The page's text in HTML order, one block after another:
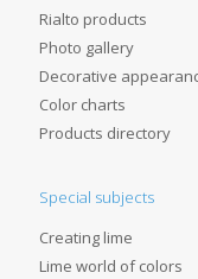
Rialto products
Photo gallery
Decorative
Color charts
Products directory
Special subjects
Creating lime
Lime world of colors